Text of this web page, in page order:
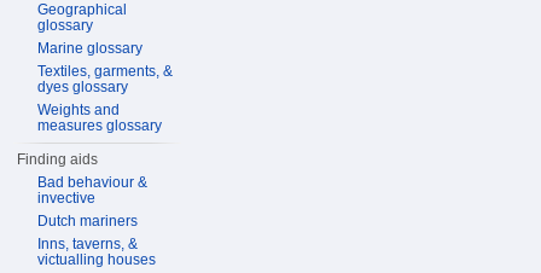
Geographical
glossary
Marine glossary
Textiles, garments, &
dyes glossary
Weights and
measures glossary
Finding aids
Bad behaviour &
invective
Dutch mariners
Inns, taverns, &
victualling houses